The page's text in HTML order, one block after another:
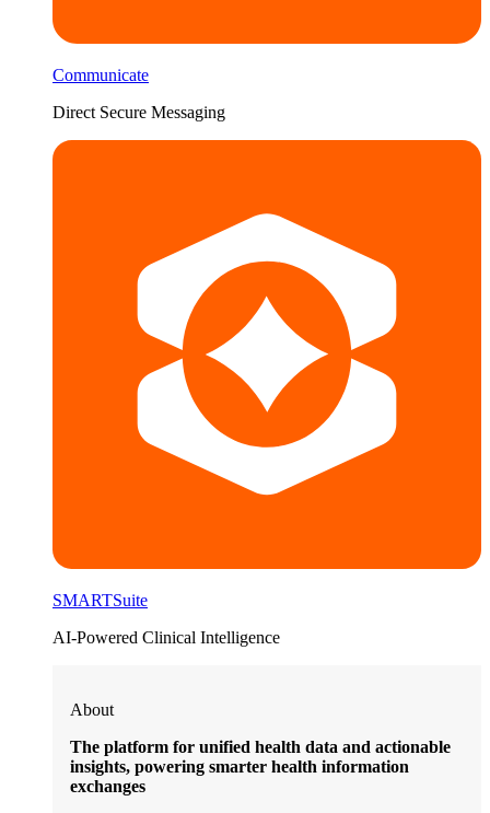
Communicate
Direct Secure Messaging
SMARTSuite
AI-Powered Clinical Intelligence
About
The platform for unified health data and actionable
insights, powering smarter health information
exchanges